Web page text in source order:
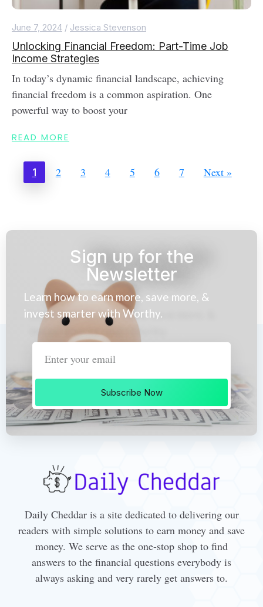
June 7, 2024 / Jessica Stevenson
Unlocking Financial Freedom: Part-Time Job
Income Strategies
In today’s dynamic financial landscape, achieving
financial freedom is a common aspiration. One
powerful way to boost your
READ MORE
1 2 3 4 5 6 7 Next »
Sign up for the
Newsletter
Learn how to earn more, save more, &
invest smarter with Worthy.
Subscribe Now
Daily Cheddar is a site dedicated to delivering our
readers with simple solutions to earn money and save
money. We serve as the one-stop shop to find
answers to the financial questions everybody is
always asking and very rarely get answers to.